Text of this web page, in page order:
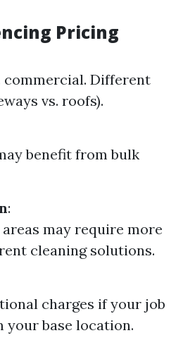
Pricing
commercial. Different
vs. roofs).
benefit from bulk
:
may require more
cleaning solutions.
charges if your job
your base location.